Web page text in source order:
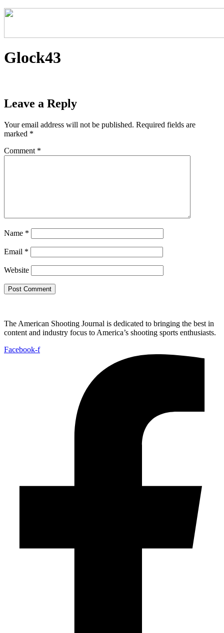
Glock43
Leave a Reply
Your email address will not be published. Required fields are
marked *
Comment *
Name *
Email *
Website
The American Shooting Journal is dedicated to bringing the best in
content and industry focus to America’s shooting sports enthusiasts.
Facebook-f